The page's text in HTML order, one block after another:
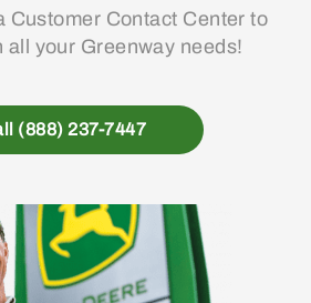
Customer Contact Center to
all your Greenway needs!
(888) 237-7447